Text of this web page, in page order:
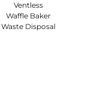
Ventless
Waffle Baker
Waste Disposal